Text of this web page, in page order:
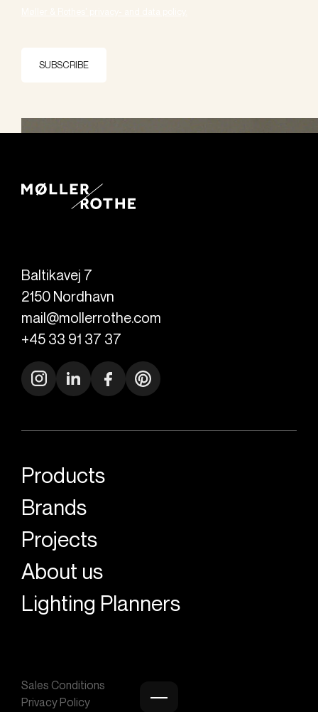
SUBSCRIBE
Baltikavej 7
2150 Nordhavn
mail@mollerrothe.com
+45 33 91 37 37
Products
Brands
Projects
About us
Lighting Planners
Sales Conditions
Privacy Policy